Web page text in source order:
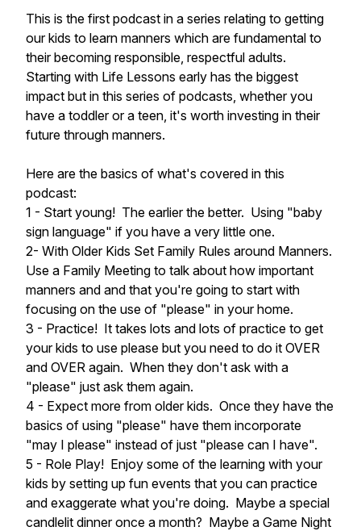
This is the first podcast in a series relating to getting
our kids to learn manners which are fundamental to
their becoming responsible, respectful adults.
Starting with Life Lessons early has the biggest
impact but in this series of podcasts, whether you
have a toddler or a teen, it's worth investing in their
future through manners.
Here are the basics of what's covered in this
podcast:
1 - Start young! The earlier the better. Using "baby
sign language" if you have a very little one.
2- With Older Kids Set Family Rules around Manners.
Use a Family Meeting to talk about how important
manners and and that you're going to start with
focusing on the use of "please" in your home.
3 - Practice! It takes lots and lots of practice to get
your kids to use please but you need to do it OVER
and OVER again. When they don't ask with a
"please" just ask them again.
4 - Expect more from older kids. Once they have the
basics of using "please" have them incorporate
"may I please" instead of just "please can I have".
5 - Role Play! Enjoy some of the learning with your
kids by setting up fun events that you can practice
and exaggerate what you're doing. Maybe a special
candlelit dinner once a month? Maybe a Game Night